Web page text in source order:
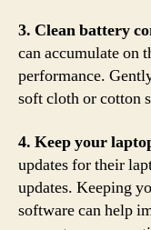
3. Clean battery
can accumulate on
performance.
soft cloth or cotton
4. Keep your
updates for their
updates. Keeping
software can help